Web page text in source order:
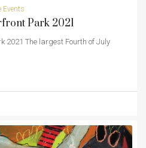
Events
Park 2021
2021 The largest Fourth of July